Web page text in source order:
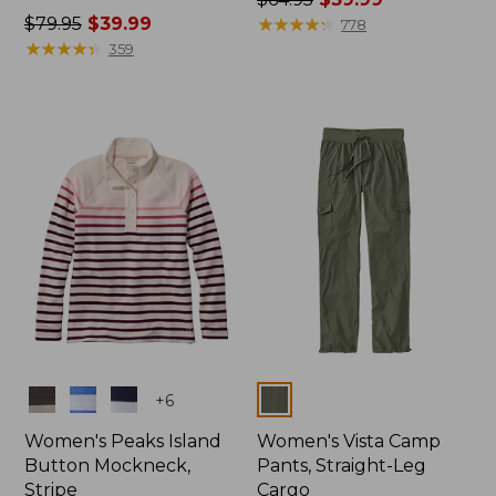
Price
was
$79.95$39.99
★★★★★
★★★★★ 359
was
★★★★★
★★★★★ 778
Colors +6
Women's Peaks Island
Button Mockneck,
Stripe
Women's Vista Camp
Pants, Straight-Leg
Cargo